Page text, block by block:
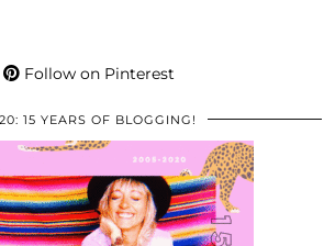
Follow on Pinterest
15 YEARS OF BLOGGING!